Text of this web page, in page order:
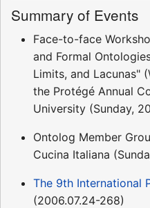
Summary of Events
Face-to-face
and Formal
Limits, and Lacunas"
the Protégé Annual
University (Sunday,
Ontolog Member
Cucina Italiana
The 9th International
(2006.07.24-268)